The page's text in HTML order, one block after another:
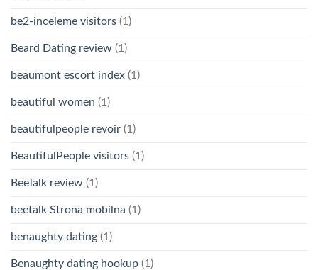
be2-inceleme visitors (1)
Beard Dating review (1)
beaumont escort index (1)
beautiful women (1)
beautifulpeople revoir (1)
BeautifulPeople visitors (1)
BeeTalk review (1)
beetalk Strona mobilna (1)
benaughty dating (1)
Benaughty dating hookup (1)